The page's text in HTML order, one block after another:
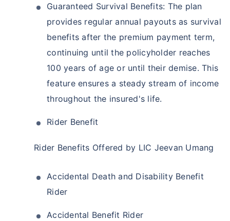
Guaranteed Survival Benefits: The plan
provides regular annual payouts as survival
benefits after the premium payment term,
continuing until the policyholder reaches
100 years of age or until their demise. This
feature ensures a steady stream of income
throughout the insured's life.
Rider Benefit
Rider Benefits Offered by LIC Jeevan Umang
Accidental Death and Disability Benefit
Rider
Accidental Benefit Rider